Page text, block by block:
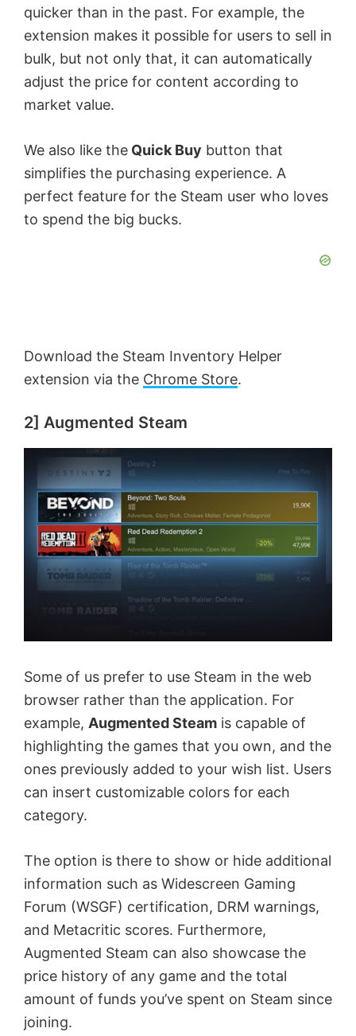
quicker than in the past. For example, the
extension makes it possible for users to sell in
bulk, but not only that, it can automatically
adjust the price for content according to
market value.
We also like the Quick Buy button that
simplifies the purchasing experience. A
perfect feature for the Steam user who loves
to spend the big bucks.
Download the Steam Inventory Helper
extension via the Chrome Store.
2] Augmented Steam
Some of us prefer to use Steam in the web
browser rather than the application. For
example, Augmented Steam is capable of
highlighting the games that you own, and the
ones previously added to your wish list. Users
can insert customizable colors for each
category.
The option is there to show or hide additional
information such as Widescreen Gaming
Forum (WSGF) certification, DRM warnings,
and Metacritic scores. Furthermore,
Augmented Steam can also showcase the
price history of any game and the total
amount of funds you’ve spent on Steam since
joining.